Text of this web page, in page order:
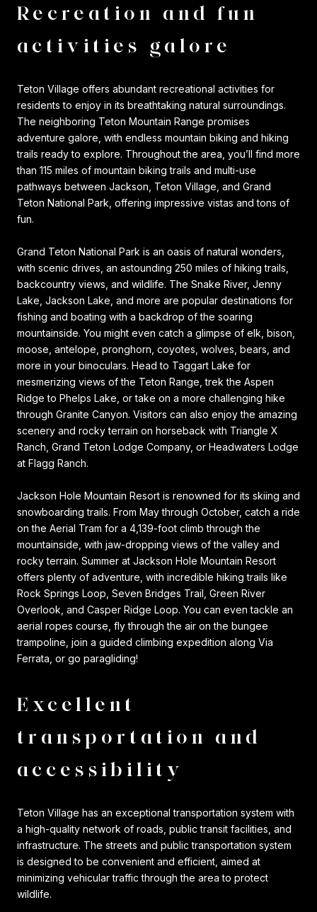
Recreation and fun
activities galore
Teton Village offers abundant recreational activities for
residents to enjoy in its breathtaking natural surroundings.
The neighboring Teton Mountain Range promises
adventure galore, with endless mountain biking and hiking
trails ready to explore. Throughout the area, you’ll find more
than 115 miles of mountain biking trails and multi-use
pathways between Jackson, Teton Village, and Grand
Teton National Park, offering impressive vistas and tons of
fun.
Grand Teton National Park is an oasis of natural wonders,
with scenic drives, an astounding 250 miles of hiking trails,
backcountry views, and wildlife. The Snake River, Jenny
Lake, Jackson Lake, and more are popular destinations for
fishing and boating with a backdrop of the soaring
mountainside. You might even catch a glimpse of elk, bison,
moose, antelope, pronghorn, coyotes, wolves, bears, and
more in your binoculars. Head to Taggart Lake for
mesmerizing views of the Teton Range, trek the Aspen
Ridge to Phelps Lake, or take on a more challenging hike
through Granite Canyon. Visitors can also enjoy the amazing
scenery and rocky terrain on horseback with Triangle X
Ranch, Grand Teton Lodge Company, or Headwaters Lodge
at Flagg Ranch.
Jackson Hole Mountain Resort is renowned for its skiing and
snowboarding trails. From May through October, catch a ride
on the Aerial Tram for a 4,139-foot climb through the
mountainside, with jaw-dropping views of the valley and
rocky terrain. Summer at Jackson Hole Mountain Resort
offers plenty of adventure, with incredible hiking trails like
Rock Springs Loop, Seven Bridges Trail, Green River
Overlook, and Casper Ridge Loop. You can even tackle an
aerial ropes course, fly through the air on the bungee
trampoline, join a guided climbing expedition along Via
Ferrata, or go paragliding!
Excellent
transportation and
accessibility
Teton Village has an exceptional transportation system with
a high-quality network of roads, public transit facilities, and
infrastructure. The streets and public transportation system
is designed to be convenient and efficient, aimed at
minimizing vehicular traffic through the area to protect
wildlife.